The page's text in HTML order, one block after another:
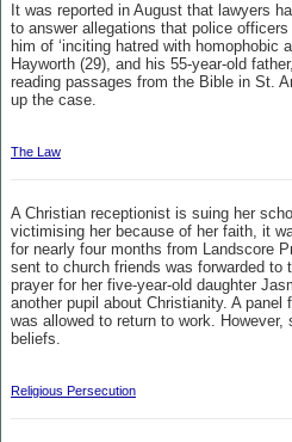
It was reported in August that lawyers
to answer allegations that police
him of ‘inciting hatred with homophobic
Hayworth (29), and his 55-year-old
reading passages from the Bible in St.
up the case.
The Law
A Christian receptionist is suing her
victimising her because of her faith, it
for nearly four months from Landscore
sent to church friends was forwarded to
prayer for her five-year-old daughter
another pupil about Christianity. A
was allowed to return to work.
beliefs.
Religious Persecution